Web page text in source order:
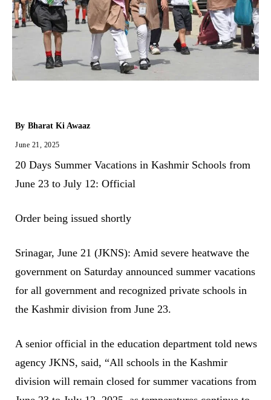
By Bharat Ki Awaaz
June 21, 2025
20 Days Summer Vacations in Kashmir Schools from
June 23 to July 12: Official
Order being issued shortly
Srinagar, June 21 (JKNS): Amid severe heatwave the
government on Saturday announced summer vacations
for all government and recognized private schools in
the Kashmir division from June 23.
A senior official in the education department told news
agency JKNS, said, “All schools in the Kashmir
division will remain closed for summer vacations from